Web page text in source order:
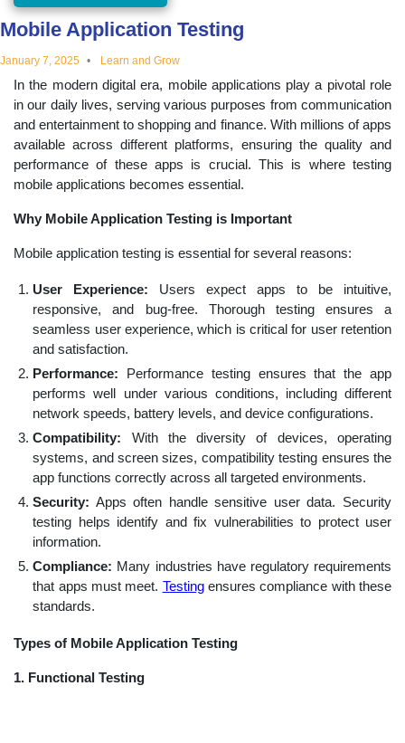
and
educational
topics
Mobile Application Testing
January 7, 2025 Learn and Grow
In the modern digital era, mobile applications play a pivotal role
in our daily lives, serving various purposes from communication
and entertainment to shopping and finance. With millions of apps
available across different platforms, ensuring the quality and
performance of these apps is crucial. This is where testing
mobile applications becomes essential.
Why Mobile Application Testing is Important
Mobile application testing is essential for several reasons:
User Experience: Users expect apps to be intuitive,
responsive, and bug-free. Thorough testing ensures a
seamless user experience, which is critical for user retention
and satisfaction.
Performance: Performance testing ensures that the app
performs well under various conditions, including different
network speeds, battery levels, and device configurations.
Compatibility: With the diversity of devices, operating
systems, and screen sizes, compatibility testing ensures the
app functions correctly across all targeted environments.
Security: Apps often handle sensitive user data. Security
testing helps identify and fix vulnerabilities to protect user
information.
Compliance: Many industries have regulatory requirements
that apps must meet. Testingensures compliance with these
standards.
Types of Mobile Application Testing
1. Functional Testing